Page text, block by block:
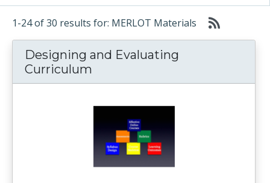
1-24 of 30 results for: MERLOT Materials
Designing and Evaluating
Curriculum